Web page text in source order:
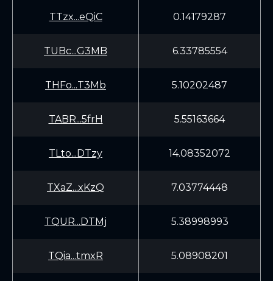
TTzx...eQiC 0.14179287
TUBc...G3MB 6.33785554
THFo...T3Mb 5.10202487
TABR...5frH 5.55163664
TLto...DTzy 14.08352072
TXaZ...xKzQ 7.03774448
TQUR...DTMj 5.38998993
TQia...tmxR 5.08908201